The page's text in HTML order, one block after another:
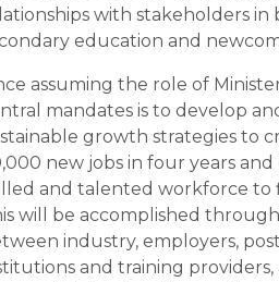
with stakeholders in
education and
assuming the role of
mandates is to develop
growth strategies to
new jobs in four years
and talented workforce to
will be accomplished
industry, employers,
and training providers,